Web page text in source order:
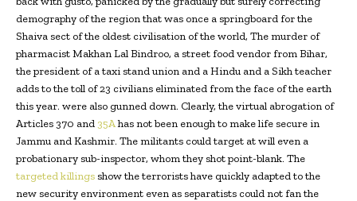
p
k
demography of the region that was once a springboard for the
Shaiva sect of the oldest civilisation of the world, The murder of
pharmacist Makhan Lal Bindroo, a street food vendor from Bihar,
the president of a taxi stand union and a Hindu and a Sikh teacher
adds to the toll of 23 civilians eliminated from the face of the earth
this year. were also gunned down. Clearly, the virtual abrogation of
Articles 370 and 35Ahas not been enough to make life secure in
Jammu and Kashmir. The militants could target at will even a
probationary sub-inspector, whom they shot point-blank. The
targeted killings show the terrorists have quickly adapted to the
new security environment even as separatists could not fan the